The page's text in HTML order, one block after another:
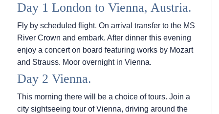
Day 1 London to Vienna, Austria.
Fly by scheduled flight. On arrival transfer to the MS
River Crown and embark. After dinner this evening
enjoy a concert on board featuring works by Mozart
and Strauss. Moor overnight in Vienna.
Day 2 Vienna.
This morning there will be a choice of tours. Join a
city sightseeing tour of Vienna, driving around the